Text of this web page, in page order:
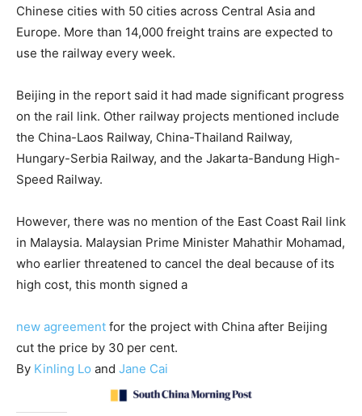
Chinese cities with 50 cities across Central Asia and
Europe. More than 14,000 freight trains are expected to
use the railway every week.
Beijing in the report said it had made significant progress
on the rail link. Other railway projects mentioned include
the China-Laos Railway, China-Thailand Railway,
Hungary-Serbia Railway, and the Jakarta-Bandung High-
Speed Railway.
However, there was no mention of the East Coast Rail link
in Malaysia. Malaysian Prime Minister Mahathir Mohamad,
who earlier threatened to cancel the deal because of its
high cost, this month signed a
new agreement for the project with China after Beijing
cut the price by 30 per cent.
By Kinling Lo and Jane Cai